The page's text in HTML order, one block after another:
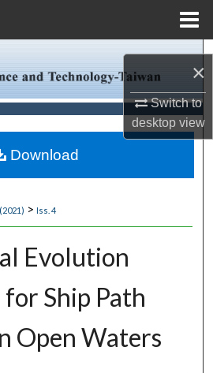
×
Switch to
desktopview
Collections
Account
About
Network™
> Iss. 4
Evolution
Ship Path
Open Waters
Download